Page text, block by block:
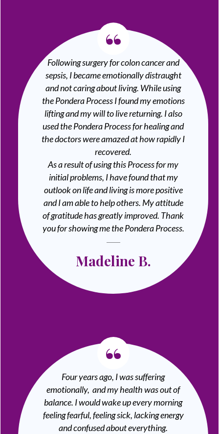
“
Following surgery for colon cancer and
sepsis, I became emotionally distraught
and not caring about living. While using
the Pondera Process I found my emotions
lifting and my will to live returning. I also
used the Pondera Process for healing and
the doctors were amazed at how rapidly I
recovered.
As a result of using this Process for my
initial problems, I have found that my
outlook on life and living is more positive
and I am able to help others. My attitude
of gratitude has greatly improved. Thank
you for showing me the Pondera Process.
Madeline B.
“
Four years ago, I was suffering
emotionally, and my health was out of
balance. I would wake up every morning
feeling fearful, feeling sick, lacking energy
and confused about everything.